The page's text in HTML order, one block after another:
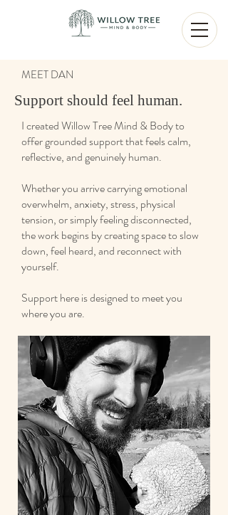
MEET DAN
Support should feel human.
I created Willow Tree Mind & Body to
offer grounded support that feels calm,
reflective, and genuinely human.
Whether you arrive carrying emotional
overwhelm, anxiety, stress, physical
tension, or simply feeling disconnected,
the work begins by creating space to slow
down, feel heard, and reconnect with
yourself.
Support here is designed to meet you
where you are.